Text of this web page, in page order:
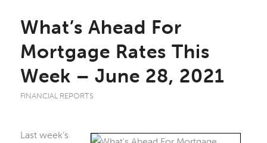
What’s Ahead For
Mortgage Rates This
Week – June 28, 2021
FINANCIAL REPORTS
Last week’s